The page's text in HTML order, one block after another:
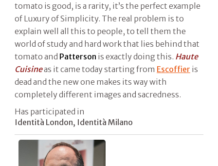
tomato is good, is a rarity, it’s the perfect example
of Luxury of Simplicity. The real problem is to
explain well all this to people, to tell them the
world of study and hard work that lies behind that
tomato and Patterson is exactly doing this. Haute
Cuisineas it came today starting from Escoffier is
dead and the new one makes its way with
completely different images and sacredness.
Has participated in
Identità London, Identità Milano